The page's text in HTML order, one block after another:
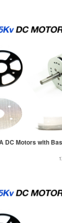
DC Motors with